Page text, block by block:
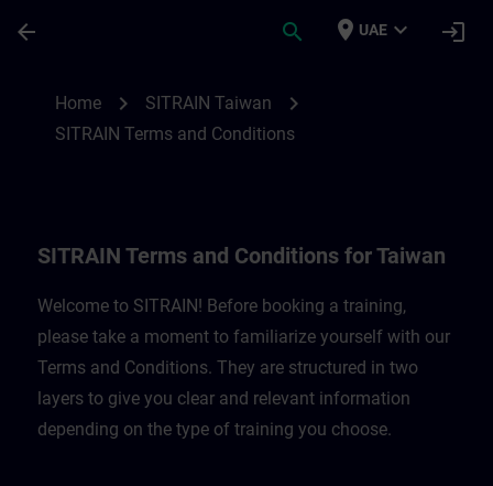
arrow_back search place UAE expand_more login
Home chevron_right SITRAIN Taiwan chevron_right
SITRAIN Terms and Conditions
SITRAIN Terms and Conditions for Taiwan
Welcome to SITRAIN! Before booking a training,
please take a moment to familiarize yourself with our
Terms and Conditions. They are structured in two
layers to give you clear and relevant information
depending on the type of training you choose.